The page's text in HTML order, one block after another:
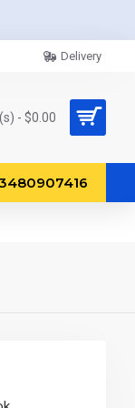
Delivery
- $0.00